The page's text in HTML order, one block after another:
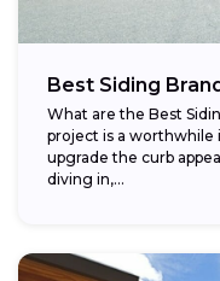
Best Siding
What are the Best
project is a
upgrade the curb
diving in,...